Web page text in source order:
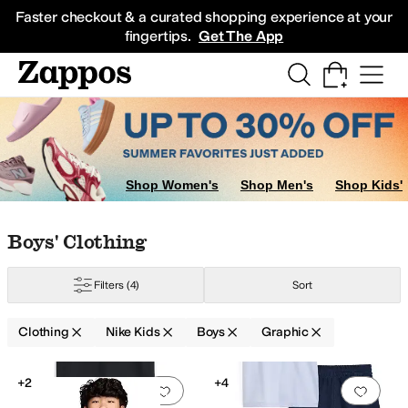
Faster checkout & a curated shopping experience at your
fingertips. Get The App
Sneakers
Shop Women's Shop Men's Shop Kids'
Skip to search results
Skip to filters
Skip to sort
Skip to selected filters
Boys' Clothing
Filters (4) Sort
Clothing Nike Kids Boys Graphic
Add to favorites 0 people have
+2
Add
+4